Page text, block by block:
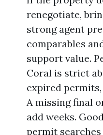
renegotiate,
strong agent
comparables
support value.
Coral is strict
expired
A missing final
add weeks.
permit searches